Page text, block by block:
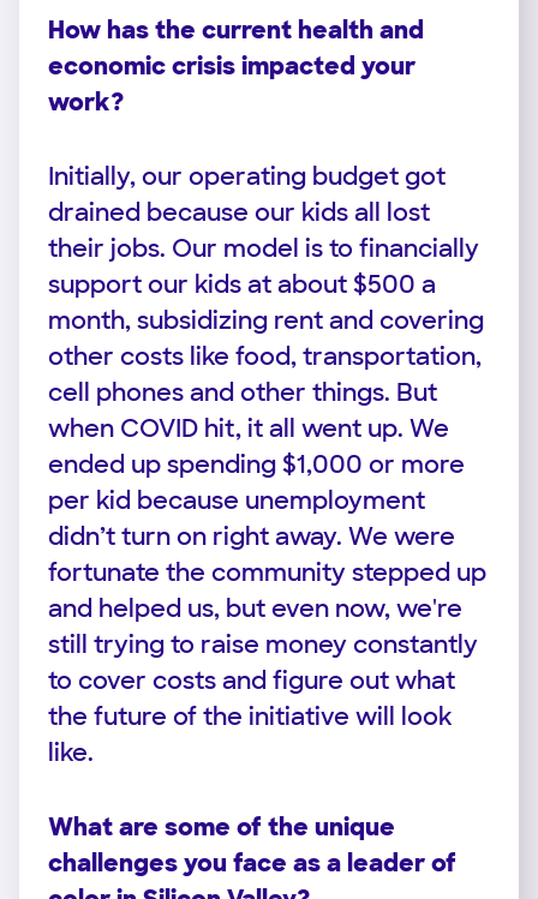
How has the current health and
economic crisis impacted your
work?
Initially, our operating budget got
drained because our kids all lost
their jobs. Our model is to financially
support our kids at about $500 a
month, subsidizing rent and covering
other costs like food, transportation,
cell phones and other things. But
when COVID hit, it all went up. We
ended up spending $1,000 or more
per kid because unemployment
didn’t turn on right away. We were
fortunate the community stepped up
and helped us, but even now, we're
still trying to raise money constantly
to cover costs and figure out what
the future of the initiative will look
like.
What are some of the unique
challenges you face as a leader of